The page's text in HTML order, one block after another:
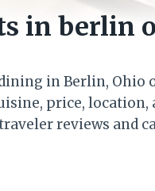
in berlin
in Berlin, Ohio
price,
reviews and